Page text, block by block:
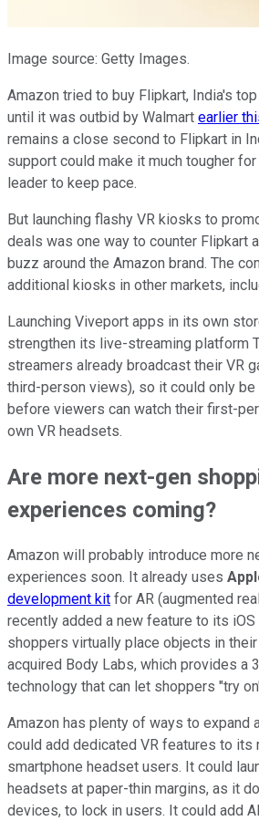
Image source: Getty Images.
Amazon tried to buy Flipkart, India's
until it was outbid by Walmart earlier
remains a close second to Flipkart in
support could make it much tougher
leader to keep pace.
But launching flashy VR kiosks to
deals was one way to counter Flipkart
buzz around the Amazon brand. The
additional kiosks in other markets,
Launching Viveport apps in its own
strengthen its live-streaming platform
streamers already broadcast their VR
third-person views), so it could only
before viewers can watch their first-
own VR headsets.
Are more next-gen
experiences coming?
Amazon will probably introduce more
experiences soon. It already uses
development kit for AR (augmented
recently added a new feature to its
shoppers virtually place objects in
acquired Body Labs, which provides a
technology that can let shoppers "try
Amazon has plenty of ways to expand
could add dedicated VR features to its
smartphone headset users. It could
headsets at paper-thin margins, as it
devices, to lock in users. It could add